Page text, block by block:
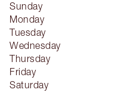
Sunday
Monday
Tuesday
Wednesday
Thursday
Friday
Saturday